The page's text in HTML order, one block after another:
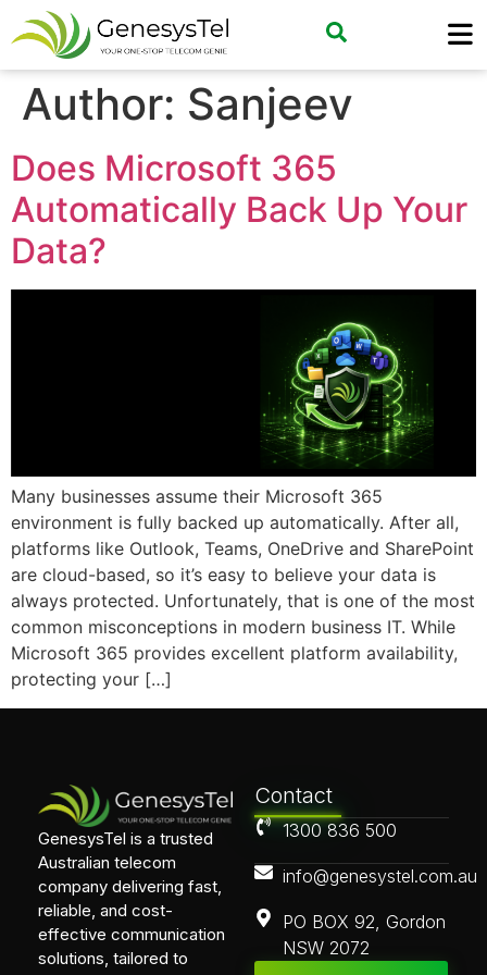
Author: Sanjeev
Does Microsoft 365
Automatically Back Up Your
Data?
Many businesses assume their Microsoft 365
environment is fully backed up automatically. After all,
platforms like Outlook, Teams, OneDrive and SharePoint
are cloud-based, so it’s easy to believe your data is
always protected. Unfortunately, that is one of the most
common misconceptions in modern business IT. While
Microsoft 365 provides excellent platform availability,
protecting your […]
GenesysTel is a trusted
Australian telecom
company delivering fast,
reliable, and cost-
effective communication
solutions, tailored to
Contact
1300 836 500
info@genesystel.com.au
PO BOX 92, Gordon
NSW 2072